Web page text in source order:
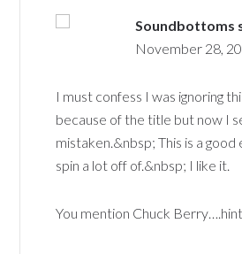
Soundbottoms
November 28,
I must confess I was ignoring
because of the title but now I
mistaken.&nbsp; This is a good
spin a lot off of.&nbsp; I like it.
You mention Chuck